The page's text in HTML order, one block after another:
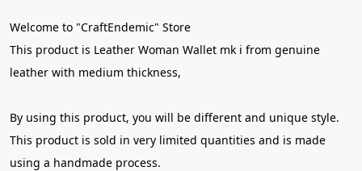
Welcome to "CraftEndemic" Store
This product is Leather Woman Wallet mk i from genuine
leather with medium thickness,
By using this product, you will be different and unique style.
This product is sold in very limited quantities and is made
using a handmade process.